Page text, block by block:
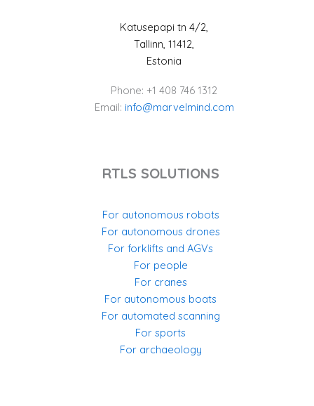
Katusepapi tn 4/2,
Tallinn, 11412,
Estonia
Phone: +1 408 746 1312
Email: info@marvelmind.com
RTLS SOLUTIONS
For autonomous robots
For autonomous drones
For forklifts and AGVs
For people
For cranes
For autonomous boats
For automated scanning
For sports
For archaeology